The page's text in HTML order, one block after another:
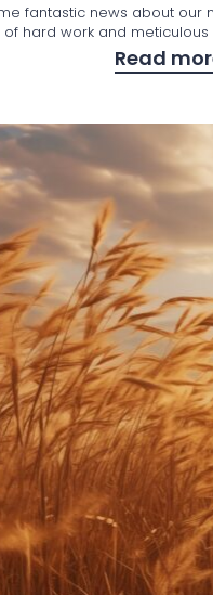
fantastic news about our
of hard work and
Read